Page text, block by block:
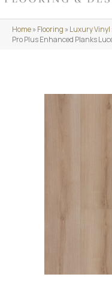
Home»Flooring »Luxury Vinyl
Pro Plus Enhanced Planks